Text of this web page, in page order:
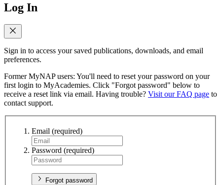
Log In
Sign in to access your saved publications, downloads, and email
preferences.
Former MyNAP users: You'll need to reset your password on your
first login to MyAcademies. Click "Forgot password" below to
receive a reset link via email. Having trouble? Visit our FAQ page to
contact support.
Email (required)
Password (required)
Forgot password